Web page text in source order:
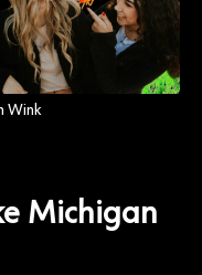
Wink
Michigan